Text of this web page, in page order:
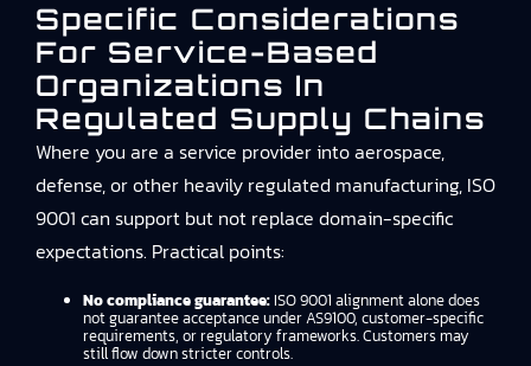
Specific Considerations
For Service-Based
Organizations In
Regulated Supply Chains
Where you are a service provider into aerospace,
defense, or other heavily regulated manufacturing, ISO
9001 can support but not replace domain-specific
expectations. Practical points:
No compliance guarantee: ISO 9001 alignment alone does
not guarantee acceptance under AS9100, customer-specific
requirements, or regulatory frameworks. Customers may
still flow down stricter controls.